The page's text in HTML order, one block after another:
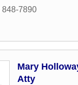
848-7890
Mary
Atty